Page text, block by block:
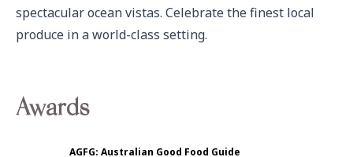
spectacular ocean vistas. Celebrate the finest local
produce in a world-class setting.
Awards
AGFG: Australian Good Food Guide